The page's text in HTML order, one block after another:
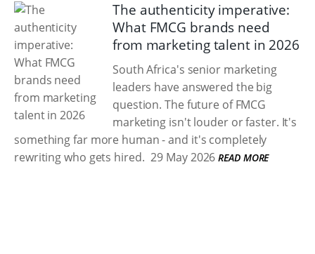
The authenticity imperative:
What FMCG brands need
from marketing talent in 2026
South Africa's senior marketing
leaders have answered the big
question. The future of FMCG
marketing isn't louder or faster. It's
something far more human - and it's completely
rewriting who gets hired. 29 May 2026 READ MORE